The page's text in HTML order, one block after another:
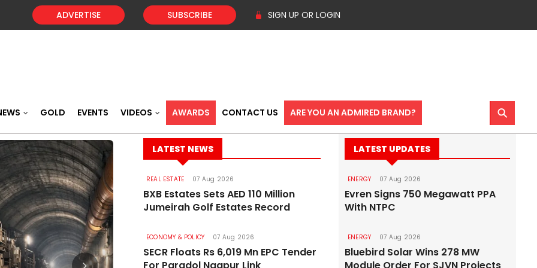
ADVERTISE SUBSCRIBE SIGN UP OR LOGIN
GOLD EVENTS VIDEOS AWARDS CONTACT US ARE YOU AN ADMIRED BRAND? ⚲
LATEST NEWS
REAL ESTATE 07 Aug 2026
BXB Estates Sets AED 110 Million
Jumeirah Golf Estates Record
ECONOMY & POLICY 07 Aug 2026
SECR Floats Rs 6,019 Mn EPC Tender
LATEST UPDATES
ENERGY 07 Aug 2026
Evren Signs 750 Megawatt PPA
With NTPC
ENERGY 07 Aug 2026
Bluebird Solar Wins 278 MW